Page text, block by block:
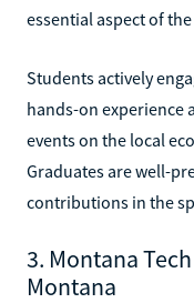
essential aspect of
Students actively
hands-on experience
events on the local
Graduates are well-
contributions in the
3. Montana
Montana